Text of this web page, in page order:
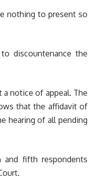
nothing to present so
discountenance the
notice of appeal. The
that the affidavit of
hearing of all pending
fifth respondents